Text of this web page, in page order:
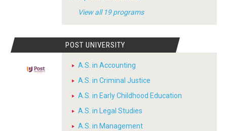
View all 19 programs
POST UNIVERSITY
A.S. in Accounting
A.S. in Criminal Justice
A.S. in Early Childhood Education
A.S. in Legal Studies
A.S. in Management